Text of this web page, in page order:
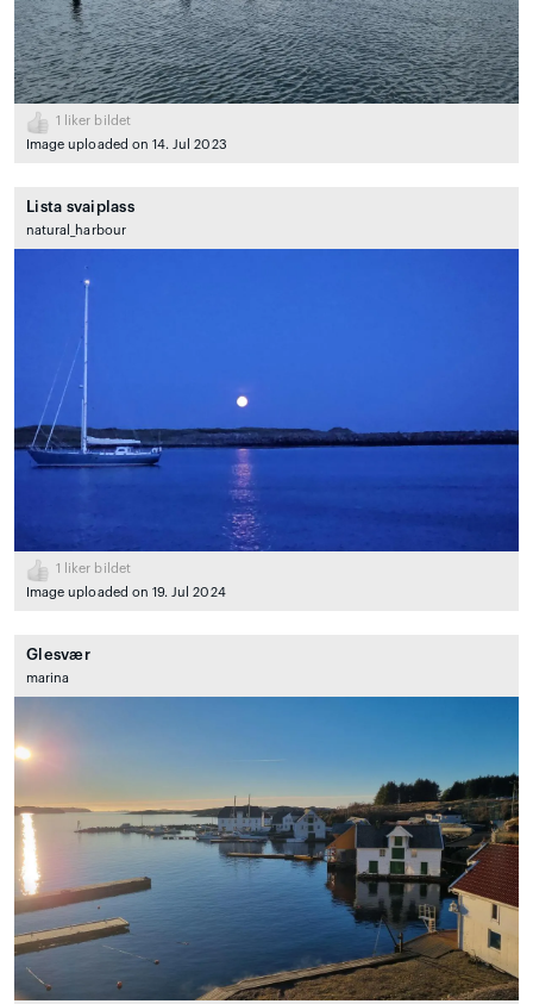
1
liker bildet
Image uploaded on 14. Jul 2023
Lista svaiplass
natural_harbour
1
liker bildet
Image uploaded on 19. Jul 2024
Glesvær
marina